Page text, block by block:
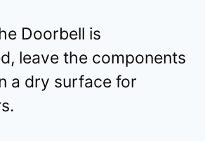
Doorbell is
leave the components
a dry surface for